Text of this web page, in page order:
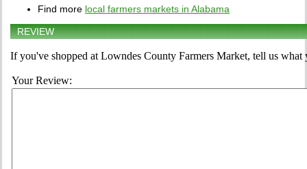
Find more local farmers markets in Alabama
REVIEW
If you've shopped at Lowndes County Farmers Market, tell us
Your Review: